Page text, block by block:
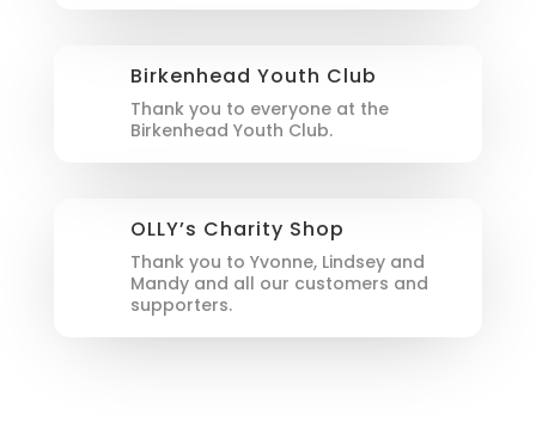
Birkenhead Youth Club
Thank you to everyone at the
Birkenhead Youth Club.
OLLY’s Charity Shop
Thank you to Yvonne, Lindsey and
Mandy and all our customers and
supporters.